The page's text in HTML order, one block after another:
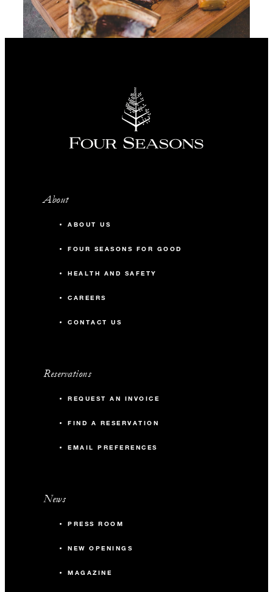
About
ABOUT US
FOUR SEASONS FOR GOOD
HEALTH AND SAFETY
CAREERS
CONTACT US
Reservations
REQUEST AN INVOICE
FIND A RESERVATION
EMAIL PREFERENCES
News
PRESS ROOM
NEW OPENINGS
MAGAZINE